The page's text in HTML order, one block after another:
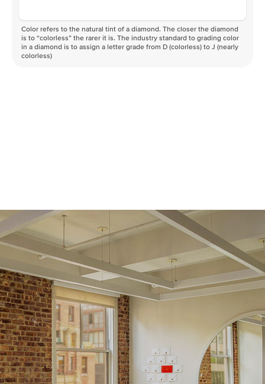
Color refers to the natural tint of a diamond. The closer the diamond
is to “colorless” the rarer it is. The industry standard to grading color
in a diamond is to assign a letter grade from D (colorless) to J (nearly
colorless)